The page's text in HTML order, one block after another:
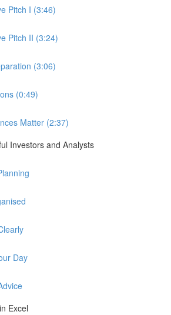
Pitch I (3:46)
Pitch II (3:24)
(3:06)
(0:49)
Matter (2:37)
Investors and Analysts
Day
Excel